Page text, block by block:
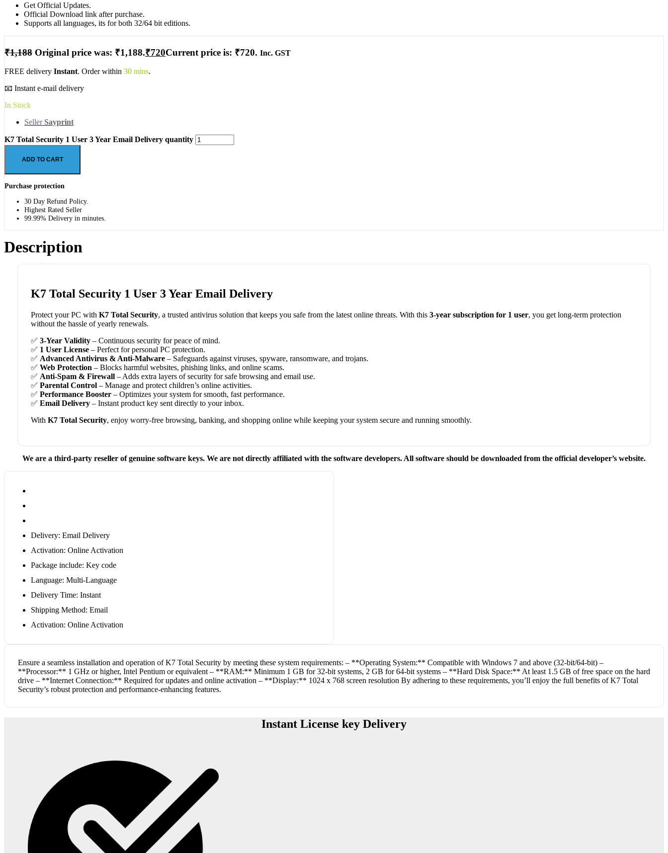
Get Official Updates.
Official Download link after purchase.
Supports all languages, its for both 32/64 bit editions.
₹1,188 Original price was: ₹1,188.₹720Current price is: ₹720. Inc. GST
FREE delivery Instant. Order within 30 mins.
📧 Instant e-mail delivery
In Stock
Seller Sayprint
K7 Total Security 1 User 3 Year Email Delivery quantity
ADD TO CART
Purchase protection
30 Day Refund Policy.
Highest Rated Seller
99.99% Delivery in minutes.
Description
K7 Total Security 1 User 3 Year Email Delivery
Protect your PC withK7 Total Security, a trusted antivirus solution that keeps you safe from the latest online threats. With this3-year subscription for 1 user, you get long-term protection
without the hassle of yearly renewals.
✅3-Year Validity – Continuous security for peace of mind.
✅ 1 User License – Perfect for personal PC protection.
✅ Advanced Antivirus & Anti-Malware – Safeguards against viruses, spyware, ransomware, and trojans.
✅Web Protection – Blocks harmful websites, phishing links, and online scams.
✅ Anti-Spam & Firewall – Adds extra layers of security for safe browsing and email use.
✅Parental Control – Manage and protect children’s online activities.
✅Performance Booster – Optimizes your system for smooth, fast performance.
✅Email Delivery – Instant product key sent directly to your inbox.
WithK7 Total Security, enjoy worry-free browsing, banking, and shopping online while keeping your system secure and running smoothly.
We are a third-party reseller of genuine software keys. We are not directly affiliated with the software developers. All software should be downloaded from the official developer’s website.
Delivery: Email Delivery
Activation: Online Activation
Package include: Key code
Language: Multi-Language
Delivery Time: Instant
Shipping Method: Email
Activation: Online Activation
Ensure a seamless installation and operation of K7 Total Security by meeting these system requirements: – **Operating System:** Compatible with Windows 7 and above (32-bit/64-bit) –
**Processor:** 1 GHz or higher, Intel Pentium or equivalent – **RAM:** Minimum 1 GB for 32-bit systems, 2 GB for 64-bit systems – **Hard Disk Space:** At least 1.5 GB of free space on the hard
drive – **Internet Connection:** Required for updates and online activation – **Display:** 1024 x 768 screen resolution By adhering to these requirements, you’ll enjoy the full benefits of K7 Total
Security’s robust protection and performance-enhancing features.
Instant License key Delivery